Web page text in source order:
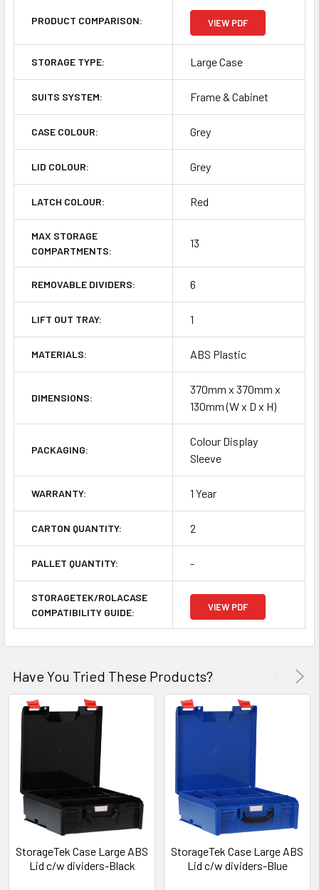
PRODUCT COMPARISON: VIEW PDF
STORAGE TYPE: Large Case
SUITS SYSTEM: Frame & Cabinet
CASE COLOUR: Grey
LID COLOUR: Grey
LATCH COLOUR: Red
MAX STORAGE
COMPARTMENTS:
13
REMOVABLE DIVIDERS: 6
LIFT OUT TRAY: 1
MATERIALS: ABS Plastic
DIMENSIONS:
370mm x 370mm x
130mm (W x D x H)
PACKAGING:
Colour Display
Sleeve
WARRANTY: 1 Year
CARTON QUANTITY: 2
PALLET QUANTITY: -
STORAGETEK/ROLACASE
COMPATIBILITY GUIDE:
VIEW PDF
Have You Tried These Products?
StorageTek Case Large ABS
Lid c/w dividers-Black
StorageTek Case Large ABS
Lid c/w dividers-Blue